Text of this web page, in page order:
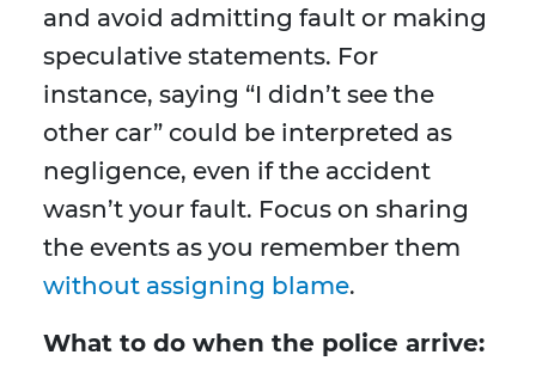
and avoid admitting fault or making
speculative statements. For
instance, saying “I didn’t see the
other car” could be interpreted as
negligence, even if the accident
wasn’t your fault. Focus on sharing
the events as you remember them
without assigning blame.
What to do when the police arrive: